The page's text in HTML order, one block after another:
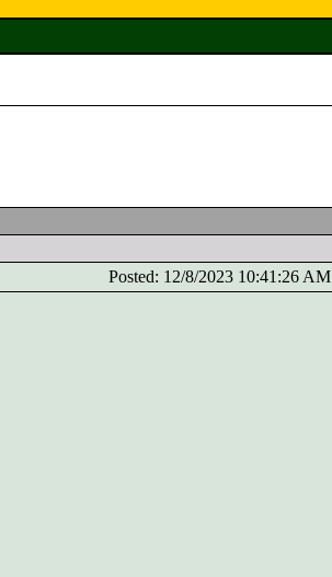
Posted: 12/8/2023 10:41:26 AM